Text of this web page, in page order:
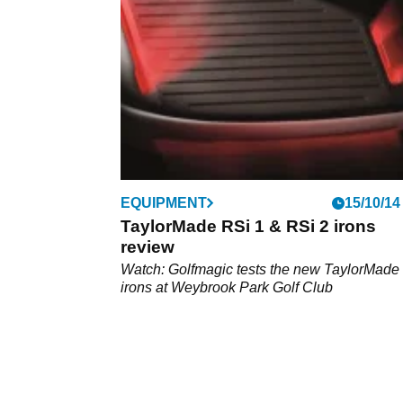
which is worth your money.
EQUIPMENT 15/10/14
TaylorMade RSi 1 & RSi 2 irons
review
Watch: Golfmagic tests the new
irons at Weybrook Park Golf Club